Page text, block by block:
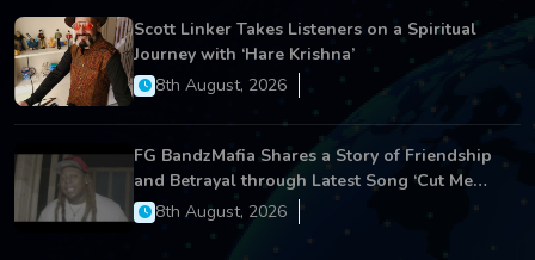
Scott Linker Takes Listeners on a Spiritual
Journey with ‘Hare Krishna’
8th August, 2026
FG BandzMafia Shares a Story of Friendship
and Betrayal through Latest Song ‘Cut Me
On’8th August, 2026